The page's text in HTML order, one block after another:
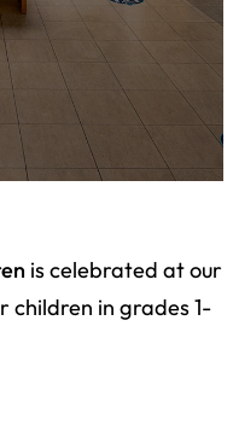
is celebrated at our
children in grades 1-